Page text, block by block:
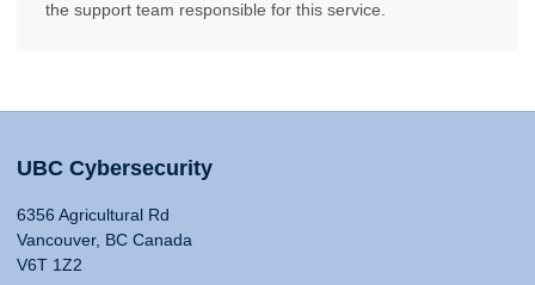
the support team responsible for this service.
UBC Cybersecurity
6356 Agricultural Rd
Vancouver, BC Canada
V6T 1Z2